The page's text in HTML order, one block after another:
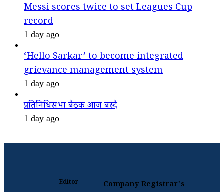
Messi scores twice to set Leagues Cup
record
1 day ago
‘Hello Sarkar’ to become integrated
grievance management system
1 day ago
प्रतिनिधिसभा बैठक आज बस्दै
1 day ago
Editor Company Registrar's